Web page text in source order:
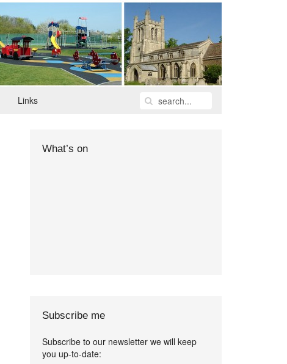
Links
What’s on
Subscribe me
Subscribe to our newsletter we will keep
you up-to-date: